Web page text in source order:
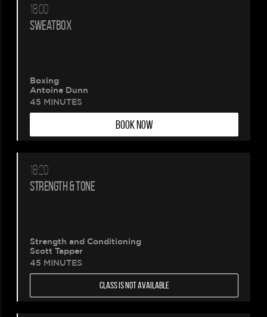
18:00
SWEATBOX
Boxing
Antoine Dunn
45 MINUTES
BOOK NOW
18:20
STRENGTH & TONE
Strength and Conditioning
Scott Tapper
45 MINUTES
CLASS IS NOT AVAILABLE